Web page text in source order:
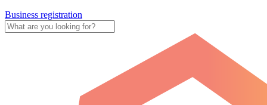
Business registration